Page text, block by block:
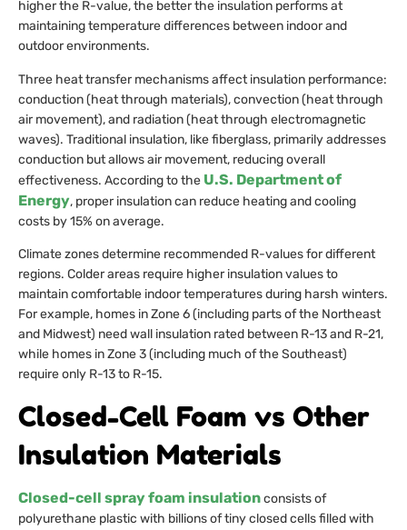
higher the R-value, the better the insulation performs at
maintaining temperature differences between indoor and
outdoor environments.
Three heat transfer mechanisms affect insulation performance:
conduction (heat through materials), convection (heat through
air movement), and radiation (heat through electromagnetic
waves). Traditional insulation, like fiberglass, primarily addresses
conduction but allows air movement, reducing overall
effectiveness. According to the U.S. Department of
Energy, proper insulation can reduce heating and cooling
costs by 15% on average.
Climate zones determine recommended R-values for different
regions. Colder areas require higher insulation values to
maintain comfortable indoor temperatures during harsh winters.
For example, homes in Zone 6 (including parts of the Northeast
and Midwest) need wall insulation rated between R-13 and R-21,
while homes in Zone 3 (including much of the Southeast)
require only R-13 to R-15.
Closed-Cell Foam vs Other
Insulation Materials
Closed-cell spray foam insulationconsists of
polyurethane plastic with billions of tiny closed cells filled with